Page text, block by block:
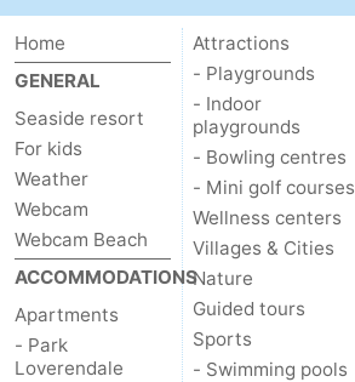
Home
GENERAL
Seaside resort
For kids
Weather
Webcam
Webcam Beach
ACCOMMODATIONS
Apartments
- Park
Loverendale
Attractions
- Playgrounds
- Indoor
playgrounds
- Bowling centres
- Mini golf courses
Wellness centers
Villages & Cities
Nature
Guided tours
Sports
- Swimming pools